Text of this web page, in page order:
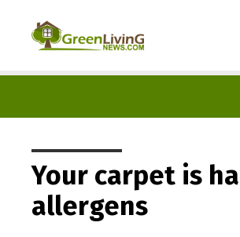
Your carpet is
allergens